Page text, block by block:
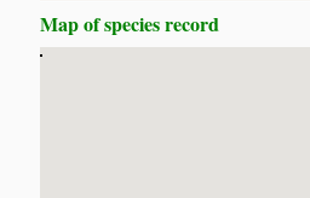
Map of species record